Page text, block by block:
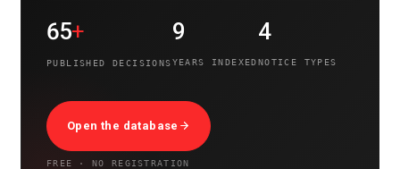
65+
PUBLISHED DECISIONS
9
YEARS INDEXED
4
NOTICE TYPES
Open the database
FREE · NO REGISTRATION